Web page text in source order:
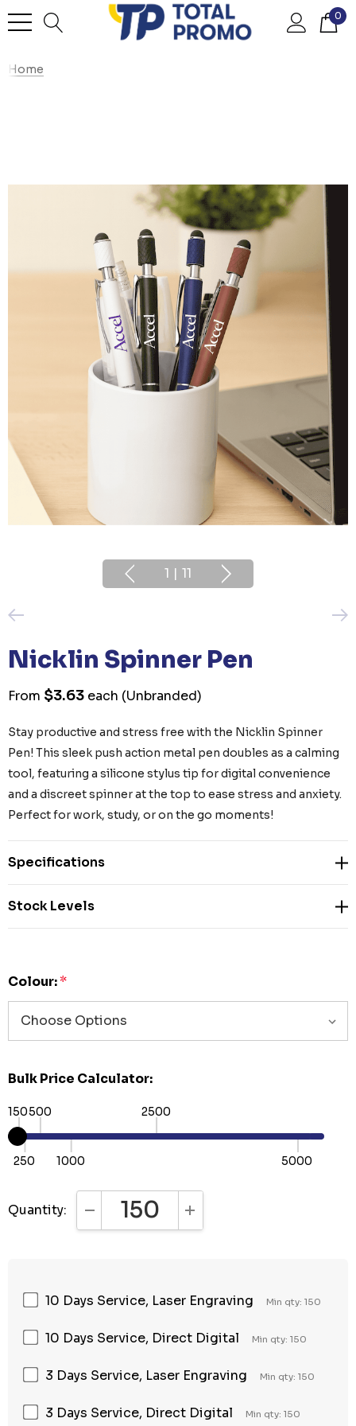
0
Home
1 | 11
Nicklin Spinner Pen
From $3.63 each (Unbranded)
Stay productive and stress free with the Nicklin Spinner
Pen! This sleek push action metal pen doubles as a calming
tool, featuring a silicone stylus tip for digital convenience
and a discreet spinner at the top to ease stress and anxiety.
Perfect for work, study, or on the go moments!
Specifications
Stock Levels
Colour:*
Bulk Price Calculator:
150
250
500
1000
2500
5000
Quantity: DECREASE QUANTITY:INCREASE QUANTITY:
10 Days Service, Laser Engraving Min qty: 150
10 Days Service, Direct Digital Min qty: 150
3 Days Service, Laser Engraving Min qty: 150
3 Days Service, Direct Digital Min qty: 150